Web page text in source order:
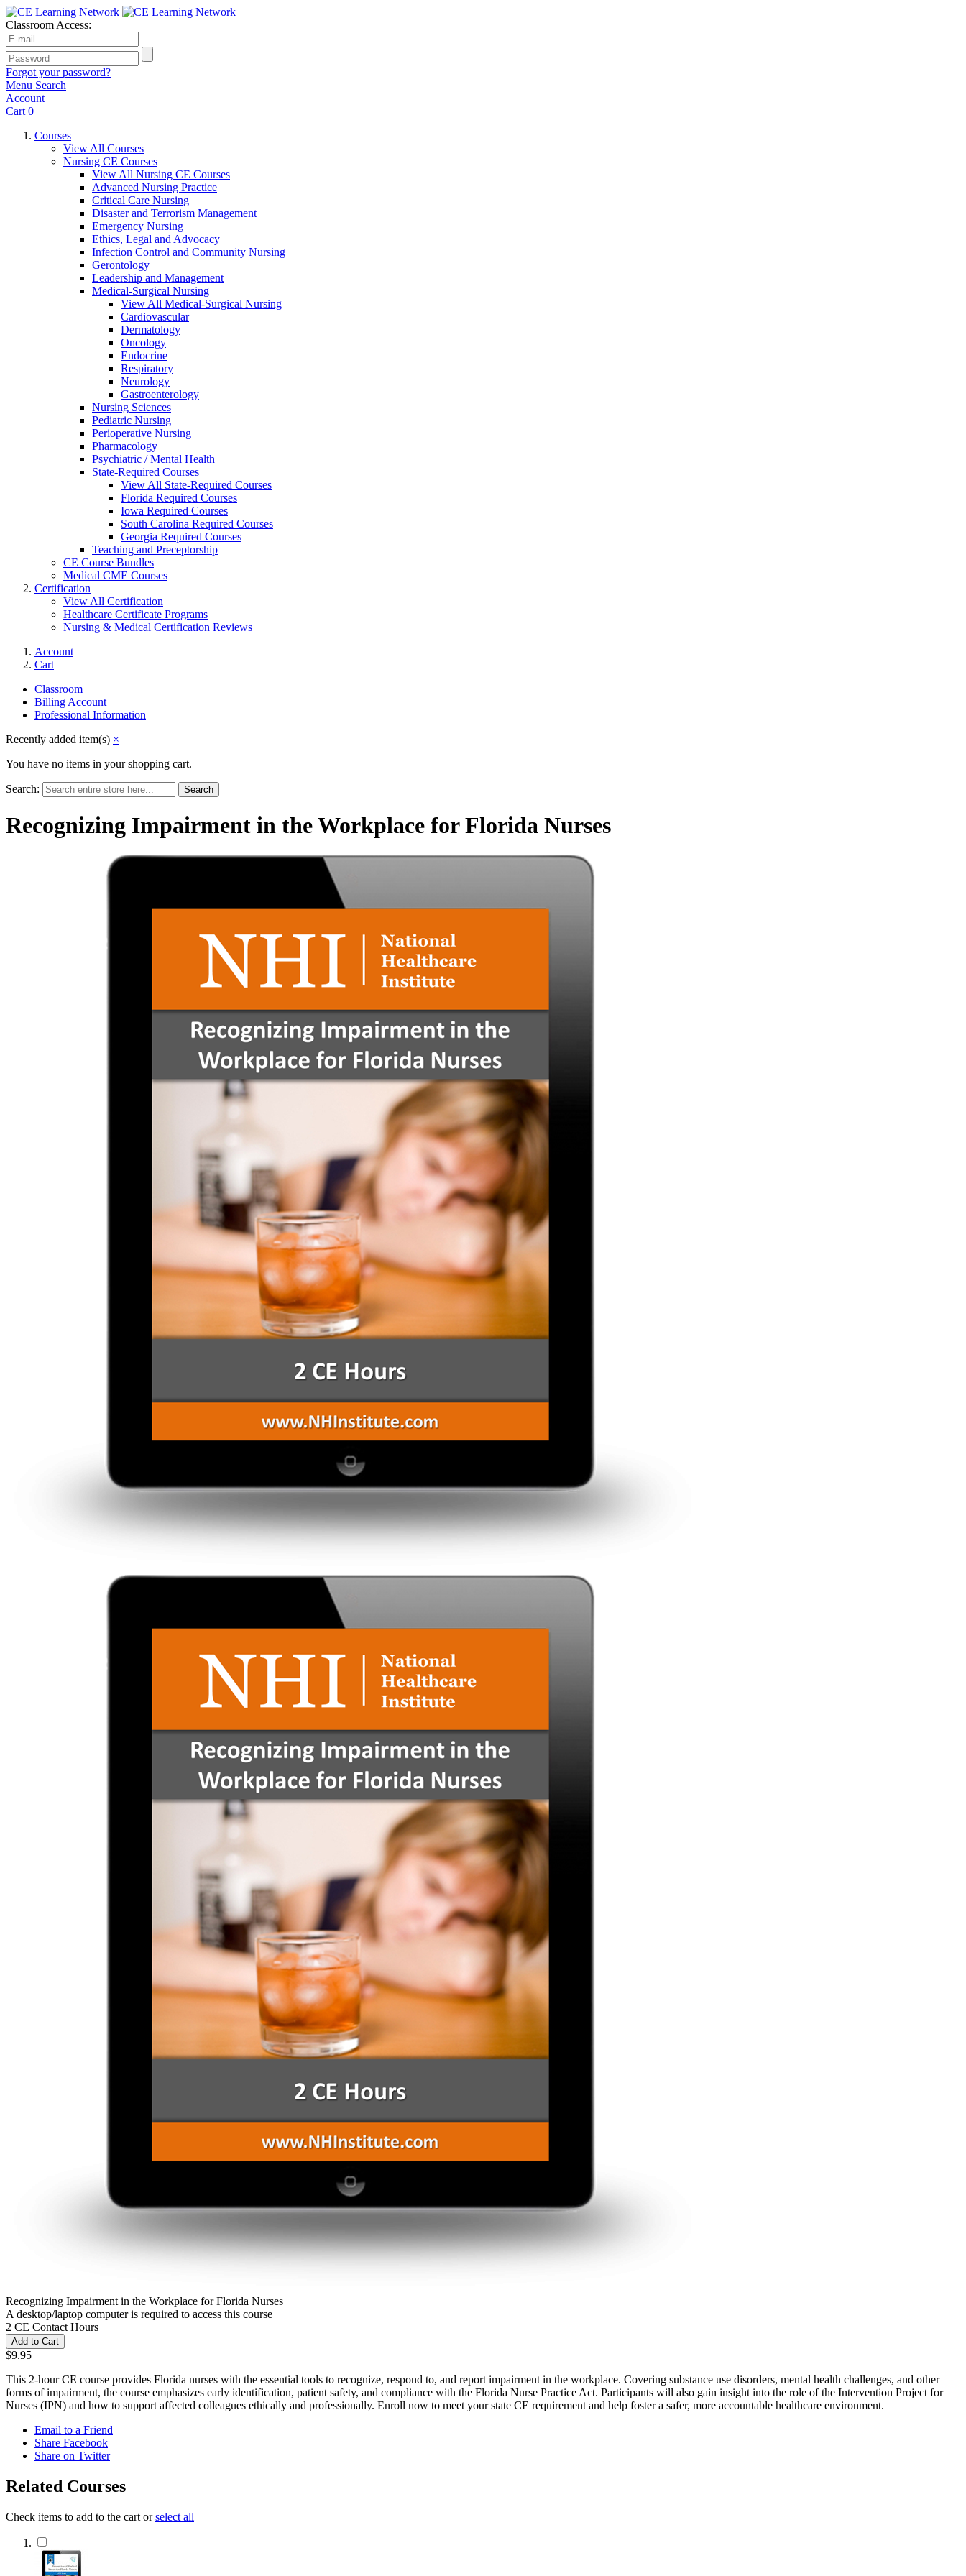
Classroom Access:
Forgot your password?
Menu Search
Account
Cart 0
Courses
View All Courses
Nursing CE Courses
View All Nursing CE Courses
Advanced Nursing Practice
Critical Care Nursing
Disaster and Terrorism Management
Emergency Nursing
Ethics, Legal and Advocacy
Infection Control and Community Nursing
Gerontology
Leadership and Management
Medical-Surgical Nursing
View All Medical-Surgical Nursing
Cardiovascular
Dermatology
Oncology
Endocrine
Respiratory
Neurology
Gastroenterology
Nursing Sciences
Pediatric Nursing
Perioperative Nursing
Pharmacology
Psychiatric / Mental Health
State-Required Courses
View All State-Required Courses
Florida Required Courses
Iowa Required Courses
South Carolina Required Courses
Georgia Required Courses
Teaching and Preceptorship
CE Course Bundles
Medical CME Courses
Certification
View All Certification
Healthcare Certificate Programs
Nursing & Medical Certification Reviews
Account
Cart
Classroom
Billing Account
Professional Information
Recently added item(s) ×
You have no items in your shopping cart.
Search: Search
Recognizing Impairment in the Workplace for Florida Nurses
Recognizing Impairment in the Workplace for Florida Nurses
A desktop/laptop computer is required to access this course
2 CE Contact Hours
Add to Cart
$9.95
This 2-hour CE course provides Florida nurses with the essential tools to recognize, respond to, and report impairment in the workplace. Covering substance use disorders, mental health challenges, and other
forms of impairment, the course emphasizes early identification, patient safety, and compliance with the Florida Nurse Practice Act. Participants will also gain insight into the role of the Intervention Project for
Nurses (IPN) and how to support affected colleagues ethically and professionally. Enroll now to meet your state CE requirement and help foster a safer, more accountable healthcare environment.
Email to a Friend
Share Facebook
Share on Twitter
Related Courses
Check items to add to the cart orselect all